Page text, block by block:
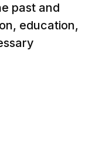
past and
education,